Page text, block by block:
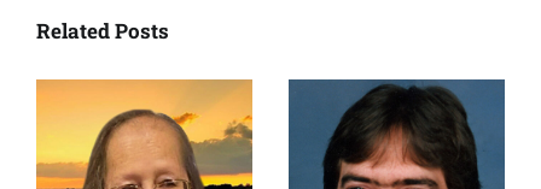
Related Posts